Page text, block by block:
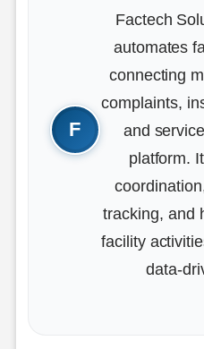
Factech
automates
connecting
complaints,
and
platform.
tracking, and
facility
data-